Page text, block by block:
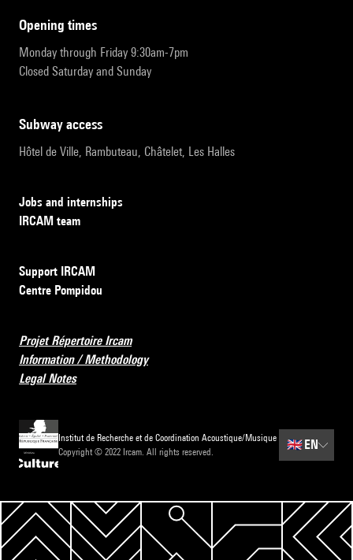
opening times
Monday through Friday 9:30am-7pm
Closed Saturday and Sunday
subway access
Hôtel de Ville, Rambuteau, Châtelet, Les Halles
Jobs and internships
IRCAM team
Support IRCAM
Centre Pompidou
Projet Répertoire Ircam
Information / Methodology
Legal Notes
Institut de Recherche et de Coordination Acoustique/Musique
Copyright © 2022 Ircam. All rights reserved.
🇬🇧EN